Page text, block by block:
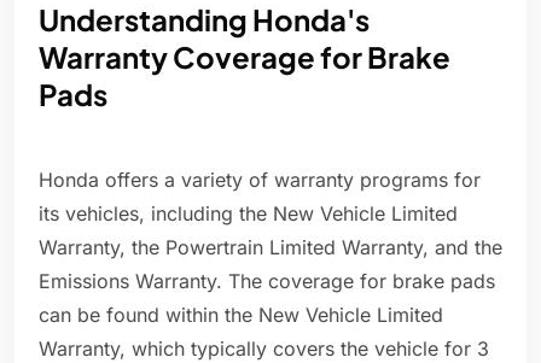
Understanding Honda's
Warranty Coverage for Brake
Pads
Honda offers a variety of warranty programs for
its vehicles, including the New Vehicle Limited
Warranty, the Powertrain Limited Warranty, and the
Emissions Warranty. The coverage for brake pads
can be found within the New Vehicle Limited
Warranty, which typically covers the vehicle for 3